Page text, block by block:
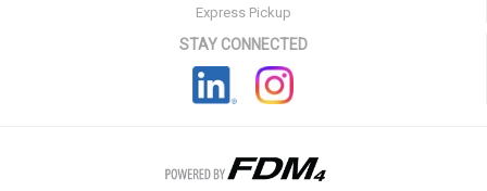
Express Pickup
STAY CONNECTED